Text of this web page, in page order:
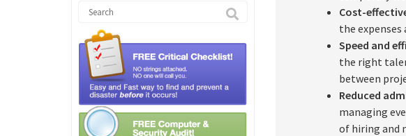
Cost-
the
Speed and
the right
between
Reduced
managing
of hiring and